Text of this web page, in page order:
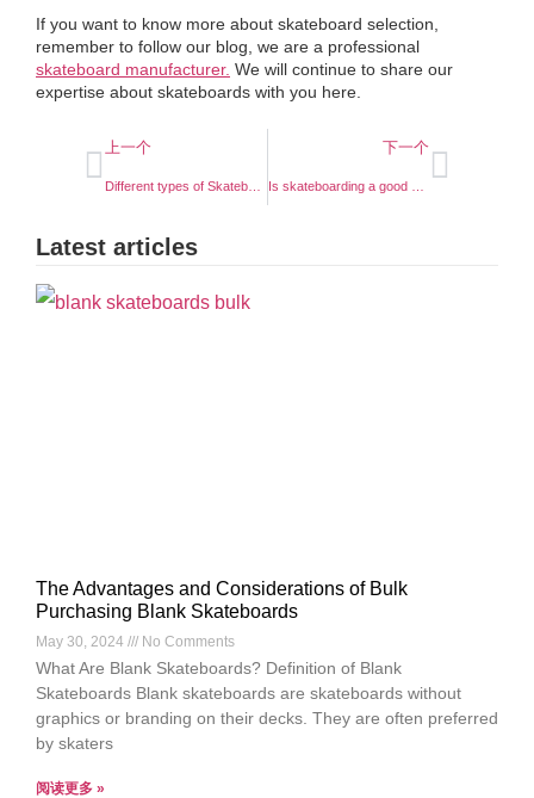
If you want to know more about skateboard selection,
remember to follow our blog, we are a professional
skateboard manufacturer. We will continue to share our
expertise about skateboards with you here.
上一个 下一个
Latest articles
The Advantages and Considerations of Bulk
Purchasing Blank Skateboards
May 30, 2024 No Comments
What Are Blank Skateboards? Definition of Blank
Skateboards Blank skateboards are skateboards without
graphics or branding on their decks. They are often preferred
by skaters
阅读更多 »